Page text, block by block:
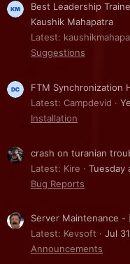
Best Leadership
Kaushik Mahapatra
Latest:
Suggestions
FTM Synchronization
Latest: Campdevid
Installation
crash on turanian
Latest: Kire
Tuesday
Bug Reports
Server Maintenance -
Latest: Kevsoft
Jul
Announcements